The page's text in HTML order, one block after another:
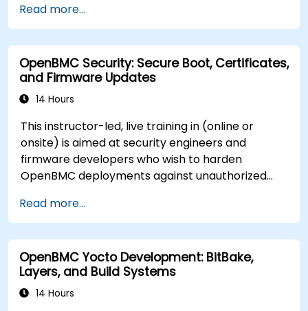
Read more...
OpenBMC Security: Secure Boot, Certificates,
and Firmware Updates
14 Hours
This instructor-led, live training in (online or
onsite) is aimed at security engineers and
firmware developers who wish to harden
OpenBMC deployments against unauthorized
Read more...
OpenBMC Yocto Development: BitBake,
Layers, and Build Systems
14 Hours